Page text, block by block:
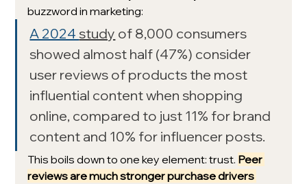
buzzword in marketing:
A 2024 study of 8,000 consumers
showed almost half (47%) consider
user reviews of products the most
influential content when shopping
online, compared to just 11% for brand
content and 10% for influencer posts.
This boils down to one key element: trust. Peer
reviews are much stronger purchase drivers